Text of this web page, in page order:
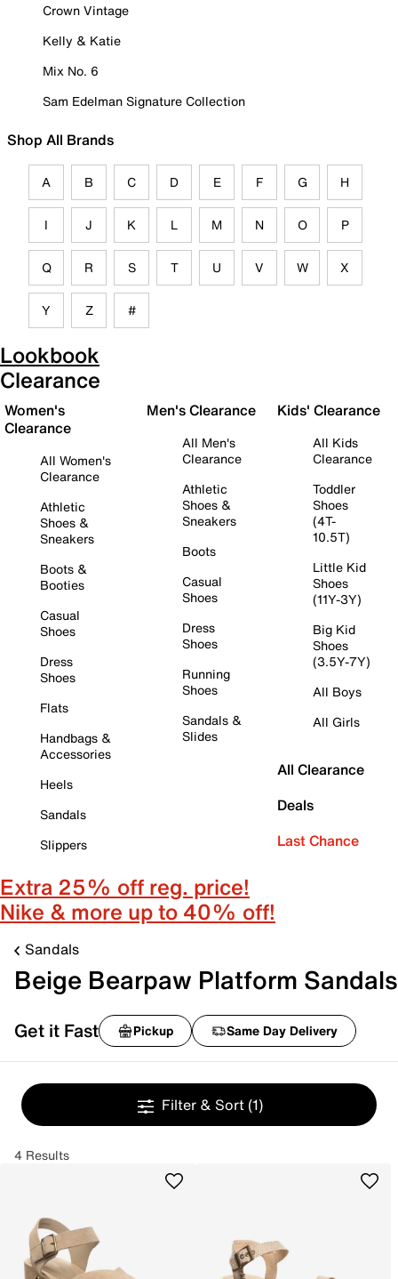
Crown Vintage
Kelly & Katie
Mix No. 6
Sam Edelman Signature Collection
Shop All Brands
A B C D E F G H
I J K L M N O P
Q R S T U V W X
Y Z #
Lookbook
Clearance
Women's
Clearance
All Women's
Clearance
Athletic
Shoes &
Sneakers
Boots &
Booties
Casual
Shoes
Dress
Shoes
Flats
Handbags &
Accessories
Heels
Sandals
Slippers
Men's Clearance
All Men's
Clearance
Athletic
Shoes &
Sneakers
Boots
Casual
Shoes
Dress
Shoes
Running
Shoes
Sandals &
Slides
Kids' Clearance
All Kids
Clearance
Toddler
Shoes
(4T-
10.5T)
Little Kid
Shoes
(11Y-3Y)
Big Kid
Shoes
(3.5Y-7Y)
All Boys
All Girls
All Clearance
Deals
Last Chance
Extra 25% off reg. price!
Nike & more up to 40% off!
Sandals
Beige Bearpaw Platform Sandals
Get it Fast Pickup Same Day Delivery
Filter & Sort (1)
4 Results